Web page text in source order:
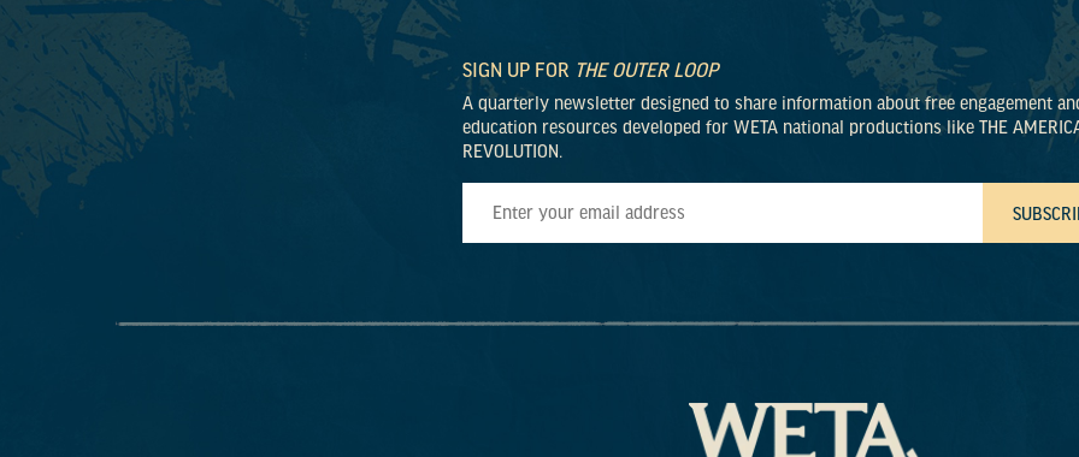
SIGN UP FOR THE OUTER LOOP
A quarterly newsletter designed to share information about free engagement
education resources developed for WETA national productions like THE
REVOLUTION.